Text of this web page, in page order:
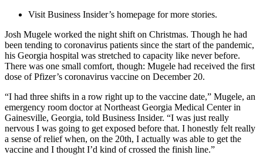
Visit Business Insider’s homepage for more stories.
Josh Mugele worked the night shift on Christmas. Though he had
been tending to coronavirus patients since the start of the pandemic,
his Georgia hospital was stretched to capacity like never before.
There was one small comfort, though: Mugele had received the first
dose of Pfizer’s coronavirus vaccine on December 20.
“I had three shifts in a row right up to the vaccine date,” Mugele, an
emergency room doctor at Northeast Georgia Medical Center in
Gainesville, Georgia, told Business Insider. “I was just really
nervous I was going to get exposed before that. I honestly felt really
a sense of relief when, on the 20th, I actually was able to get the
vaccine and I thought I’d kind of crossed the finish line.”